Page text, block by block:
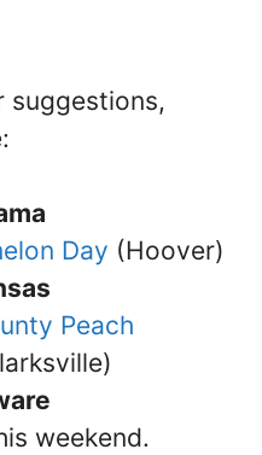
suggestions,
Day (Hoover)
Peach
weekend.